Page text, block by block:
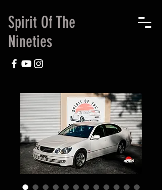
Spirit Of The
Nineties